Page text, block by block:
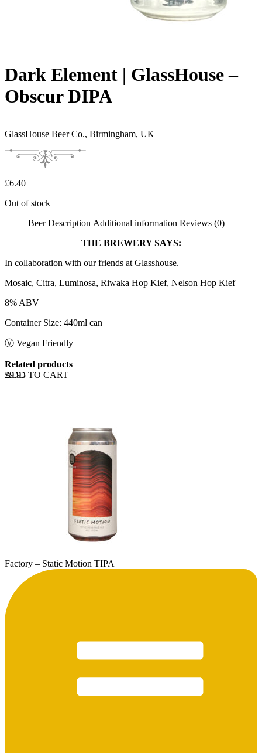
Dark Element | GlassHouse –
Obscur DIPA
GlassHouse Beer Co., Birmingham, UK
£6.40
Out of stock
Beer Description Additional information Reviews (0)
THE BREWERY SAYS:
In collaboration with our friends at Glasshouse.
Mosaic, Citra, Luminosa, Riwaka Hop Kief, Nelson Hop Kief
8% ABV
Container Size: 440ml can
Ⓥ Vegan Friendly
Related products
ADD TO CART
£9.95
Factory – Static Motion TIPA